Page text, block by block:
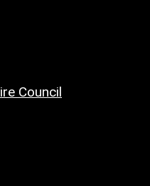
Council